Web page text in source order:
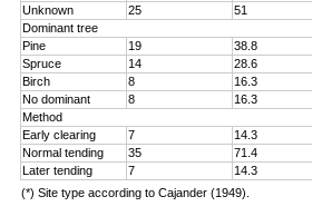
Unknown
25 51
Dominant tree
Pine
19 38.8
Spruce
14 28.6
Birch
8 16.3
No dominant
8 16.3
Method
Early clearing
7 14.3
Normal tending
35 71.4
Later tending
7 14.3
(*) Site type according to Cajander (1949).